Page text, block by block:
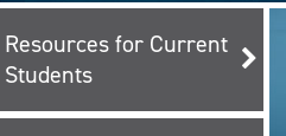
Resources for Current
Students